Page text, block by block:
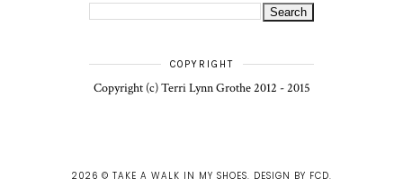
COPYRIGHT
Copyright (c) Terri Lynn Grothe 2012 - 2015
2026 © TAKE A WALK IN MY SHOES. DESIGN BY FCD.